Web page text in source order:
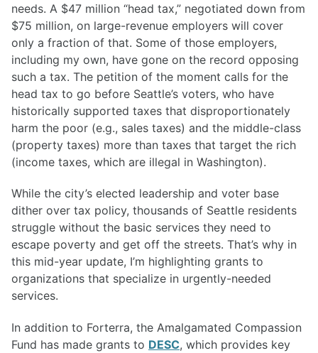
needs. A $47 million “head tax,” negotiated down from
$75 million, on large-revenue employers will cover
only a fraction of that. Some of those employers,
including my own, have gone on the record opposing
such a tax. The petition of the moment calls for the
head tax to go before Seattle’s voters, who have
historically supported taxes that disproportionately
harm the poor (e.g., sales taxes) and the middle-class
(property taxes) more than taxes that target the rich
(income taxes, which are illegal in Washington).
While the city’s elected leadership and voter base
dither over tax policy, thousands of Seattle residents
struggle without the basic services they need to
escape poverty and get off the streets. That’s why in
this mid-year update, I’m highlighting grants to
organizations that specialize in urgently-needed
services.
In addition to Forterra, the Amalgamated Compassion
Fund has made grants to DESC, which provides key